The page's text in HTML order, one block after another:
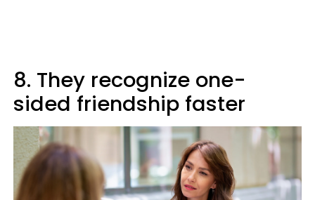
8. They recognize one-
sided friendship faster